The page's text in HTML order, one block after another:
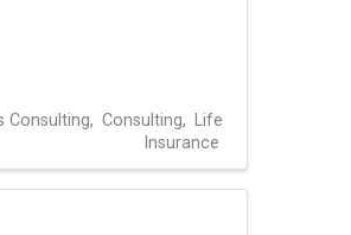
Consulting Consulting
Life
Insurance